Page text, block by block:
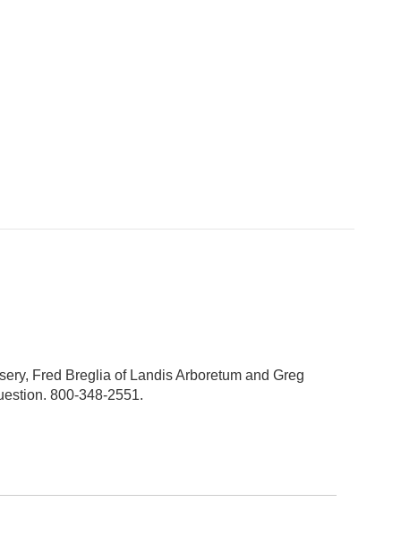
Fred Breglia of Landis Arboretum and Greg
800-348-2551.